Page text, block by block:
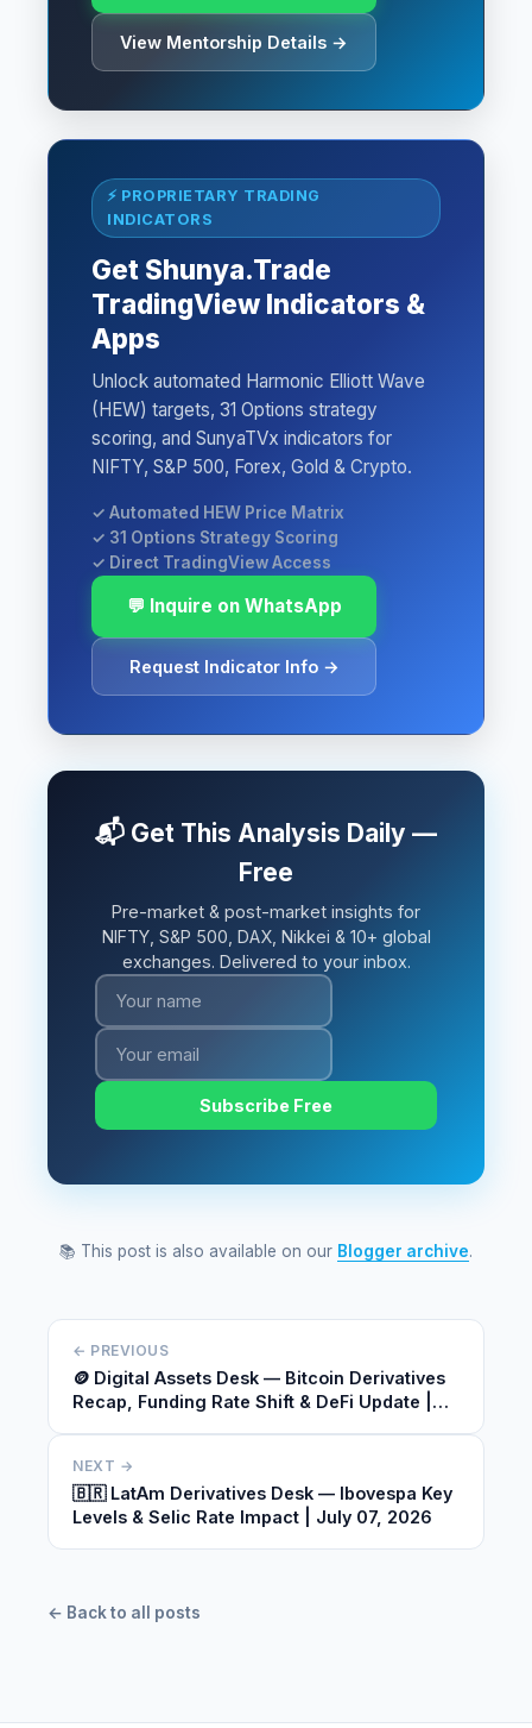
View Mentorship Details →
⚡ PROPRIETARY TRADING
INDICATORS
Get Shunya.Trade
TradingView Indicators &
Apps
Unlock automated Harmonic Elliott Wave
(HEW) targets, 31 Options strategy
scoring, and SunyaTVx indicators for
NIFTY, S&P 500, Forex, Gold & Crypto.
✓ Automated HEW Price Matrix
✓ 31 Options Strategy Scoring
✓ Direct TradingView Access
💬 Inquire on WhatsApp
Request Indicator Info →
📬 Get This Analysis Daily —
Free
Pre-market & post-market insights for
NIFTY, S&P 500, DAX, Nikkei & 10+ global
exchanges. Delivered to your inbox.
Subscribe Free
📚 This post is also available on our Blogger archive.
← PREVIOUS
🪙 Digital Assets Desk — Bitcoin Derivatives
Recap, Funding Rate Shift & DeFi Update |
NEXT →
🇧🇷 LatAm Derivatives Desk — Ibovespa Key
Levels & Selic Rate Impact | July 07, 2026
← Back to all posts